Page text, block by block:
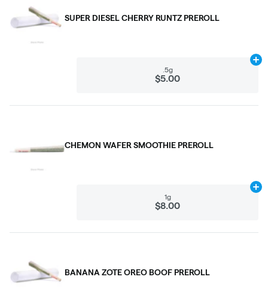
SUPER DIESEL CHERRY RUNTZ PREROLL
.5g
$5.00
CHEMON WAFER SMOOTHIE PREROLL
1g
$8.00
BANANA ZOTE OREO BOOF PREROLL